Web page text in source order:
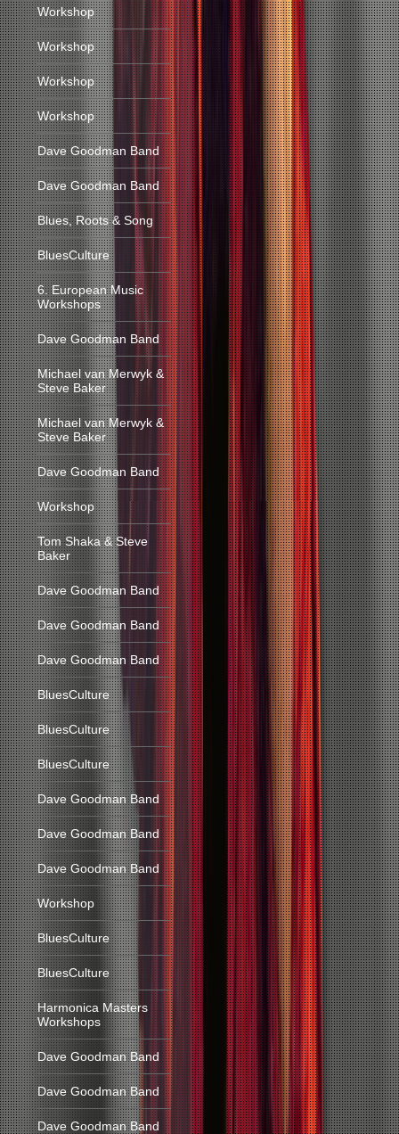
Workshop
Workshop
Workshop
Workshop
Dave Goodman Band
Dave Goodman Band
Blues, Roots & Song
BluesCulture
6. European Music
Workshops
Dave Goodman Band
Michael van Merwyk &
Steve Baker
Michael van Merwyk &
Steve Baker
Dave Goodman Band
Workshop
Tom Shaka & Steve
Baker
Dave Goodman Band
Dave Goodman Band
Dave Goodman Band
BluesCulture
BluesCulture
BluesCulture
Dave Goodman Band
Dave Goodman Band
Dave Goodman Band
Workshop
BluesCulture
BluesCulture
Harmonica Masters
Workshops
Dave Goodman Band
Dave Goodman Band
Dave Goodman Band